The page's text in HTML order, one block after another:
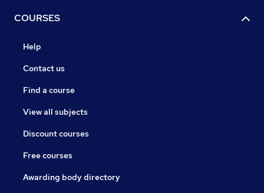
COURSES
Help
Contact us
Find a course
View all subjects
Discount courses
Free courses
Awarding body directory